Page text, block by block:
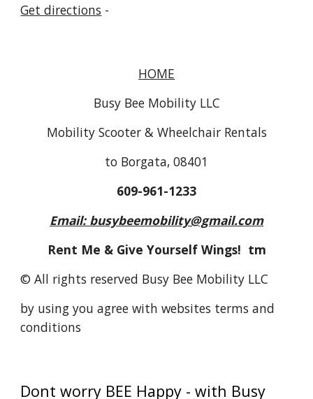
Get directions -
HOME
Busy Bee Mobility LLC
Mobility Scooter & Wheelchair Rentals
to Borgata, 08401
609-961-1233
Email: busybeemobility@gmail.com
Rent Me & Give Yourself Wings! tm
© All rights reserved Busy Bee Mobility LLC
by using you agree with websites terms and
conditions
Dont worry BEE Happy - with Busy